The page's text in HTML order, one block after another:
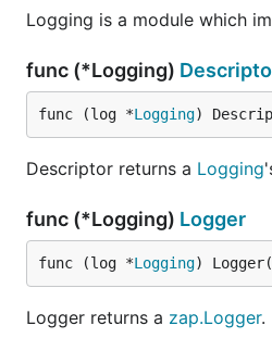
Logging is a module which
func (*Logging)
func (log *Logging)
Descriptor returns a Logging
func (*Logging) Logger
func (log *Logging)
Logger returns a zap.Logger.